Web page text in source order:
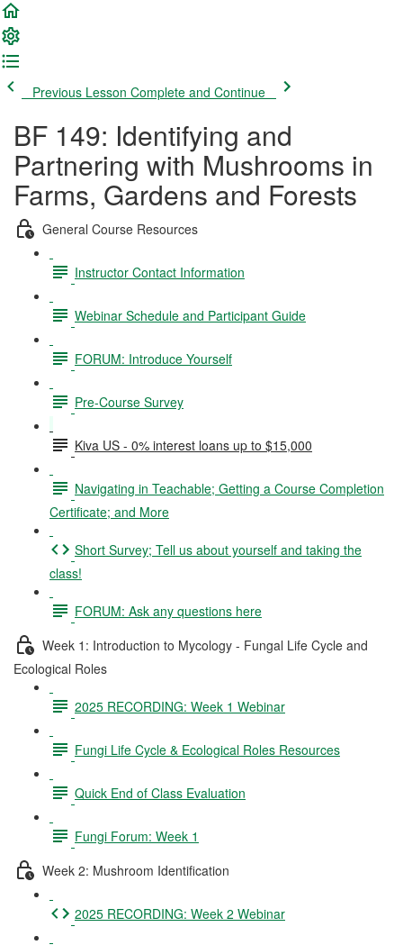
Previous Lesson Complete and Continue
BF 149: Identifying and
Partnering with Mushrooms in
Farms, Gardens and Forests
General Course Resources
Instructor Contact Information
Webinar Schedule and Participant Guide
FORUM: Introduce Yourself
Pre-Course Survey
Kiva US - 0% interest loans up to $15,000
Navigating in Teachable; Getting a Course Completion
Certificate; and More
Short Survey; Tell us about yourself and taking the
class!
FORUM: Ask any questions here
Week 1: Introduction to Mycology - Fungal Life Cycle and
Ecological Roles
2025 RECORDING: Week 1 Webinar
Fungi Life Cycle & Ecological Roles Resources
Quick End of Class Evaluation
Fungi Forum: Week 1
Week 2: Mushroom Identification
2025 RECORDING: Week 2 Webinar